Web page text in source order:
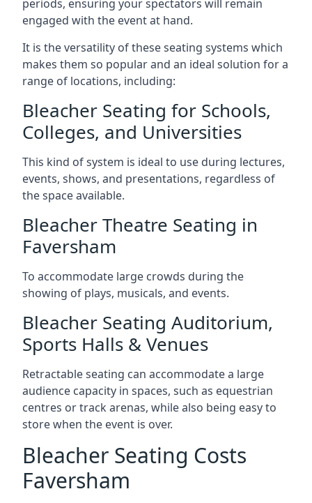
periods, ensuring your spectators will remain
engaged with the event at hand.
It is the versatility of these seating systems which
makes them so popular and an ideal solution for a
range of locations, including:
Bleacher Seating for Schools,
Colleges, and Universities
This kind of system is ideal to use during lectures,
events, shows, and presentations, regardless of
the space available.
Bleacher Theatre Seating in
Faversham
To accommodate large crowds during the
showing of plays, musicals, and events.
Bleacher Seating Auditorium,
Sports Halls & Venues
Retractable seating can accommodate a large
audience capacity in spaces, such as equestrian
centres or track arenas, while also being easy to
store when the event is over.
Bleacher Seating Costs
Faversham